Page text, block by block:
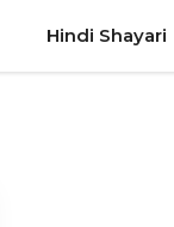
Hindi Shayari